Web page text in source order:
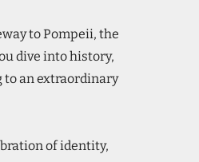
to Pompeii, the
dive into history,
to an extraordinary
of identity,